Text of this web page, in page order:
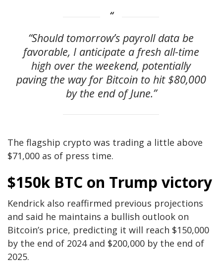
“Should tomorrow’s payroll data be
favorable, I anticipate a fresh all-time
high over the weekend, potentially
paving the way for Bitcoin to hit $80,000
by the end of June.”
The flagship crypto was trading a little above
$71,000 as of press time.
$150k BTC on Trump victory
Kendrick also reaffirmed previous projections
and said he maintains a bullish outlook on
Bitcoin’s price, predicting it will reach $150,000
by the end of 2024 and $200,000 by the end of
2025.